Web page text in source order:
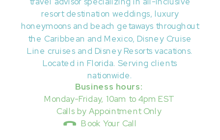
resort destination weddings, luxury
honeymoons and beach getaways throughout
the Caribbean and Mexico, Disney Cruise
Line cruises and Disney Resorts vacations.
Located in Florida. Serving clients
nationwide.
Business hours:
Monday-Friday, 10am to 4pm EST
Calls by Appointment Only
Book Your Call